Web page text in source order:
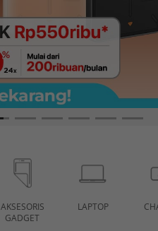
AKSESORIS
GADGET
LAPTOP